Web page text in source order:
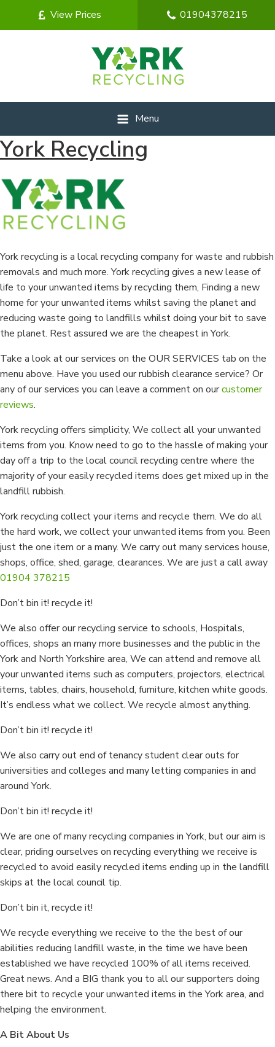
View Prices 01904378215
Menu
York Recycling
York recycling is a local recycling company for waste and rubbish
removals and much more. York recycling gives a new lease of
life to your unwanted items by recycling them, Finding a new
home for your unwanted items whilst saving the planet and
reducing waste going to landfills whilst doing your bit to save
the planet. Rest assured we are the cheapest in York.
Take a look at our services on the OUR SERVICES tab on the
menu above. Have you used our rubbish clearance service? Or
any of our services you can leave a comment on ourcustomer
reviews.
York recycling offers simplicity, We collect all your unwanted
items from you. Know need to go to the hassle of making your
day off a trip to the local council recycling centre where the
majority of your easily recycled items does get mixed up in the
landfill rubbish.
York recycling collect your items and recycle them. We do all
the hard work, we collect your unwanted items from you. Been
just the one item or a many. We carry out many services house,
shops, office, shed, garage, clearances. We are just a call away
01904 378215
Don’t bin it! recycle it!
We also offer our recycling service to schools, Hospitals,
offices, shops an many more businesses and the public in the
York and North Yorkshire area, We can attend and remove all
your unwanted items such as computers, projectors, electrical
items, tables, chairs, household, furniture, kitchen white goods.
It’s endless what we collect. We recycle almost anything.
Don’t bin it! recycle it!
We also carry out end of tenancy student clear outs for
universities and colleges and many letting companies in and
around York.
Don’t bin it! recycle it!
We are one of many recycling companies in York, but our aim is
clear, priding ourselves on recycling everything we receive is
recycled to avoid easily recycled items ending up in the landfill
skips at the local council tip.
Don’t bin it, recycle it!
We recycle everything we receive to the the best of our
abilities reducing landfill waste, in the time we have been
established we have recycled 100% of all items received.
Great news. And a BIG thank you to all our supporters doing
there bit to recycle your unwanted items in the York area, and
helping the environment.
A Bit About Us